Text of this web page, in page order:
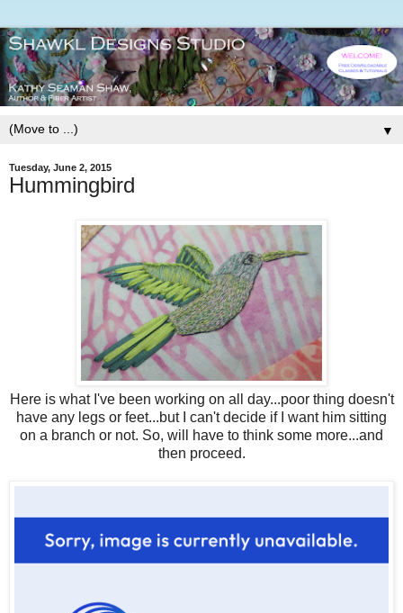
▼
Tuesday, June 2, 2015
Hummingbird
Here is what I've been working on all day...poor thing doesn't
have any legs or feet...but I can't decide if I want him sitting
on a branch or not. So, will have to think some more...and
then proceed.